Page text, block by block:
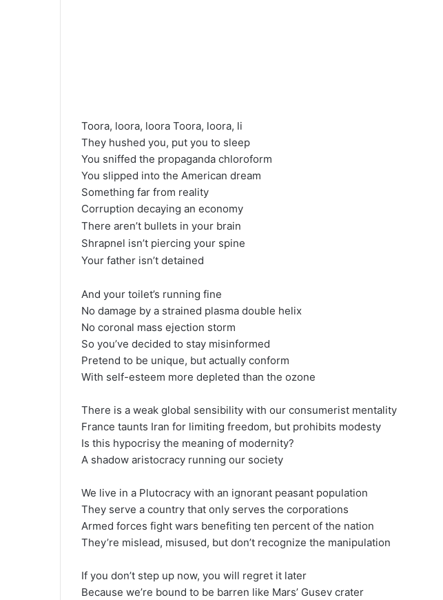
Toora, loora, loora Toora, loora, li
They hushed you, put you to sleep
You sniffed the propaganda chloroform
You slipped into the American dream
Something far from reality
Corruption decaying an economy
There aren’t bullets in your brain
Shrapnel isn’t piercing your spine
Your father isn’t detained
And your toilet’s running fine
No damage by a strained plasma double helix
No coronal mass ejection storm
So you’ve decided to stay misinformed
Pretend to be unique, but actually conform
With self-esteem more depleted than the ozone
There is a weak global sensibility with our consumerist mentality
France taunts Iran for limiting freedom, but prohibits modesty
Is this hypocrisy the meaning of modernity?
A shadow aristocracy running our society
We live in a Plutocracy with an ignorant peasant population
They serve a country that only serves the corporations
Armed forces fight wars benefiting ten percent of the nation
They’re mislead, misused, but don’t recognize the manipulation
If you don’t step up now, you will regret it later
Because we’re bound to be barren like Mars’ Gusev crater